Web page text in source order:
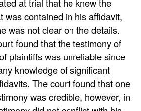
at trial that he knew the
was contained in his affidavit,
was not clear on the details.
found that the testimony of
plaintiffs was unreliable since
knowledge of significant
The court found that one
was credible, however, in